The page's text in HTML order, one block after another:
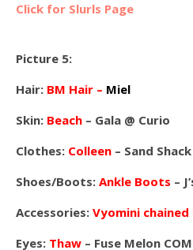
Click for Slurls Page
Picture 5:
Hair: BM Hair – Miel
Skin: Beach – Gala @ Curio
Clothes: Colleen – Sand
Shoes/Boots: Ankle Boots –
Accessories: Vyomini
Eyes: Thaw – Fuse Melon